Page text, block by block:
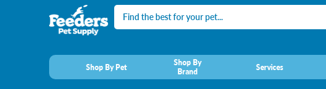
Search
Shop By Pet
Shop By
Brand
Services